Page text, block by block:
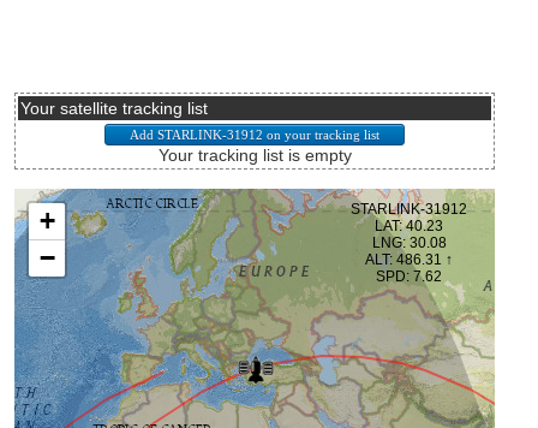
Your satellite tracking list
Your tracking list is empty